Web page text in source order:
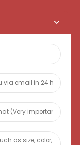
Foshan
information plans.